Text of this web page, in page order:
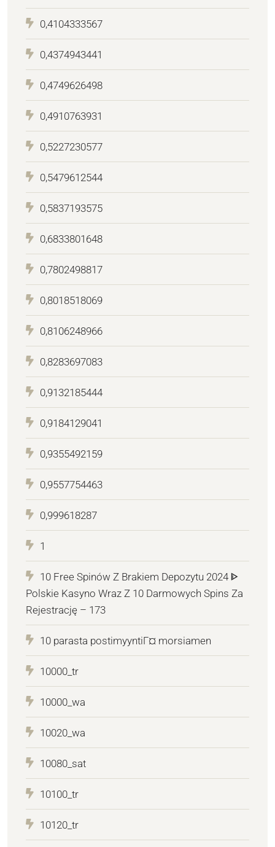
0,4104333567
0,4374943441
0,4749626498
0,4910763931
0,5227230577
0,5479612544
0,5837193575
0,6833801648
0,7802498817
0,8018518069
0,8106248966
0,8283697083
0,9132185444
0,9184129041
0,9355492159
0,9557754463
0,999618287
1
10 Free Spinów Z Brakiem Depozytu 2024 ᐈ
Polskie Kasyno Wraz Z 10 Darmowych Spins Za
Rejestrację – 173
10 parasta postimyyntiГ¤ morsiamen
10000_tr
10000_wa
10020_wa
10080_sat
10100_tr
10120_tr